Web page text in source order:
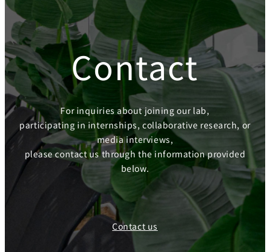
Contact
For inquiries about joining our lab,
participating in internships, collaborative research, or
media interviews,
please contact us through the information provided
below.
Contact us